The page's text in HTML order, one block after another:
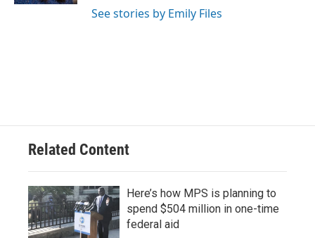
See stories by Emily Files
Related Content
Here’s how MPS is planning to
spend $504 million in one-time
federal aid